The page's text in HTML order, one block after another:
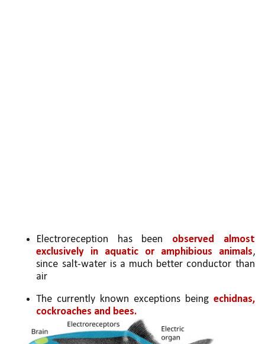
Electroreception has been observed almost
exclusively in aquatic or amphibious animals,
since salt-water is a much better conductor than
air
The currently known exceptions being echidnas,
cockroaches and bees.